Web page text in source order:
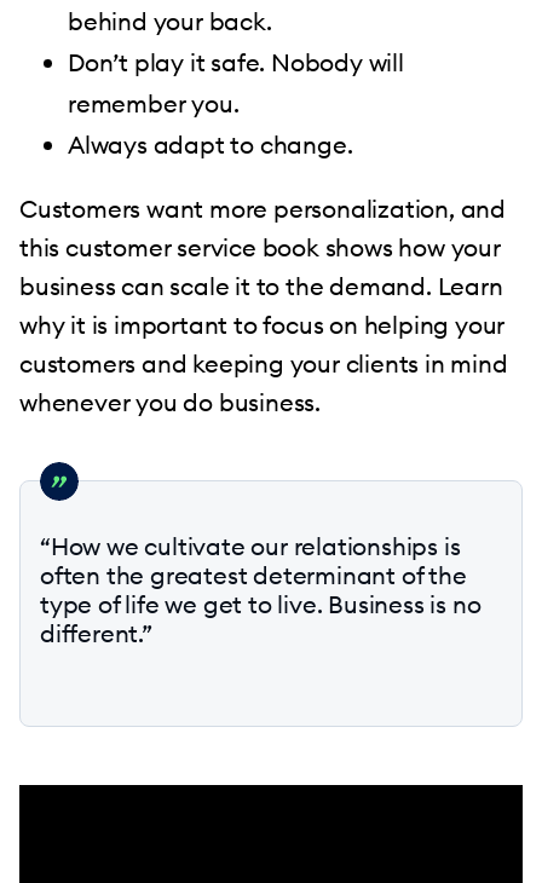
behind your back.
Don’t play it safe. Nobody will
remember you.
Always adapt to change.
Customers want more personalization, and
this customer service book shows how your
business can scale it to the demand. Learn
why it is important to focus on helping your
customers and keeping your clients in mind
whenever you do business.
“How we cultivate our relationships is
often the greatest determinant of the
type of life we get to live. Business is no
different.”